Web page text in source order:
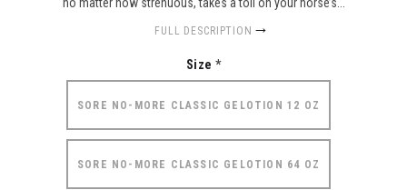
no matter how strenuous, takes a toll on your horse’s...
FULL DESCRIPTION
Size *
SORE NO-MORE CLASSIC GELOTION 12 OZ
SORE NO-MORE CLASSIC GELOTION 64 OZ